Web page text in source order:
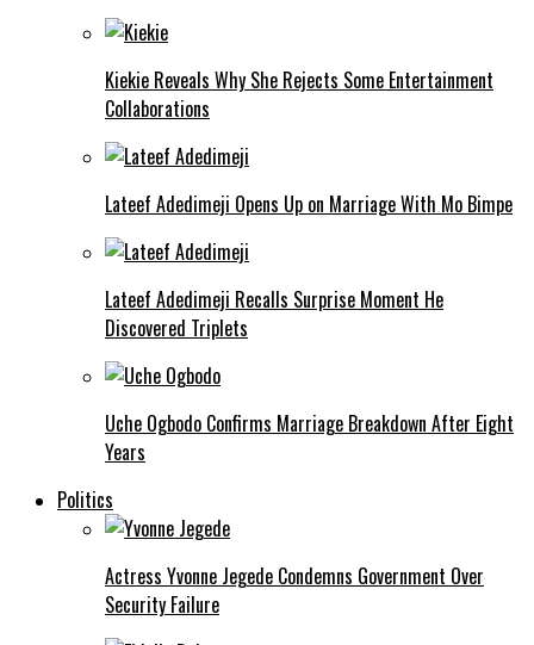
Kiekie Reveals Why She Rejects Some Entertainment
Collaborations
Lateef Adedimeji Opens Up on Marriage With Mo Bimpe
Lateef Adedimeji Recalls Surprise Moment He
Discovered Triplets
Uche Ogbodo Confirms Marriage Breakdown After Eight
Years
Politics
Actress Yvonne Jegede Condemns Government Over
Security Failure